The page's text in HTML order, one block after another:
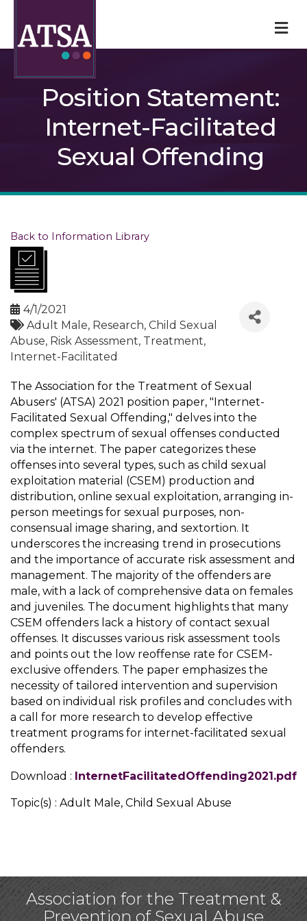
Position Statement:
Internet-Facilitated
Sexual Offending
Back to Information Library
4/1/2021
Adult Male Research Child Sexual
Abuse Risk Assessment Treatment
Internet-Facilitated
The Association for the Treatment of Sexual
Abusers' (ATSA) 2021 position paper, "Internet-
Facilitated Sexual Offending," delves into the
complex spectrum of sexual offenses conducted
via the internet. The paper categorizes these
offenses into several types, such as child sexual
exploitation material (CSEM) production and
distribution, online sexual exploitation, arranging in-
person meetings for sexual purposes, non-
consensual image sharing, and sextortion. It
underscores the increasing trend in prosecutions
and the importance of accurate risk assessment and
management. The majority of the offenders are
male, with a lack of comprehensive data on females
and juveniles. The document highlights that many
CSEM offenders lack a history of contact sexual
offenses. It discusses various risk assessment tools
and points out the low reoffense rate for CSEM-
exclusive offenders. The paper emphasizes the
necessity of tailored intervention and supervision
based on individual risk profiles and concludes with
a call for more research to develop effective
treatment programs for internet-facilitated sexual
offenders.
Download : InternetFacilitatedOffending2021.pdf
Topic(s) : Adult Male, Child Sexual Abuse
Association for the Treatment &
Prevention of Sexual Abuse